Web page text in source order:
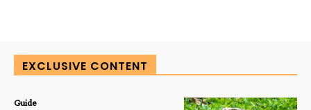
EXCLUSIVE CONTENT
Guide